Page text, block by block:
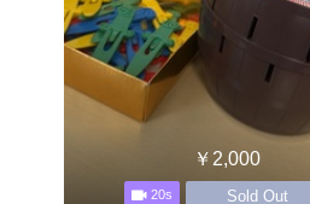
￥2,000
20s Sold Out